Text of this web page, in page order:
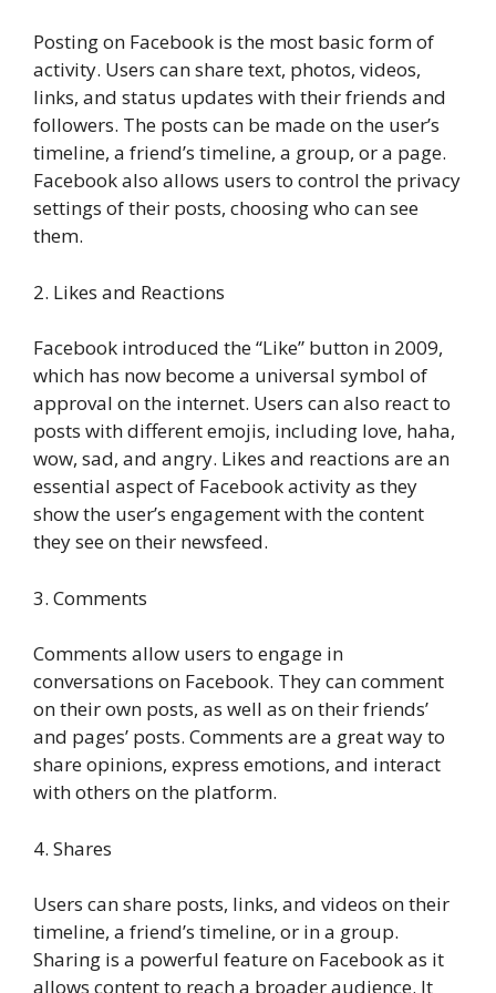
Posting on Facebook is the most basic form of
activity. Users can share text, photos, videos,
links, and status updates with their friends and
followers. The posts can be made on the user’s
timeline, a friend’s timeline, a group, or a page.
Facebook also allows users to control the privacy
settings of their posts, choosing who can see
them.
2. Likes and Reactions
Facebook introduced the “Like” button in 2009,
which has now become a universal symbol of
approval on the internet. Users can also react to
posts with different emojis, including love, haha,
wow, sad, and angry. Likes and reactions are an
essential aspect of Facebook activity as they
show the user’s engagement with the content
they see on their newsfeed.
3. Comments
Comments allow users to engage in
conversations on Facebook. They can comment
on their own posts, as well as on their friends’
and pages’ posts. Comments are a great way to
share opinions, express emotions, and interact
with others on the platform.
4. Shares
Users can share posts, links, and videos on their
timeline, a friend’s timeline, or in a group.
Sharing is a powerful feature on Facebook as it
allows content to reach a broader audience. It